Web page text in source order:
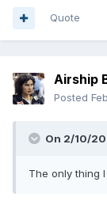
Quote
Airship
Posted
On 2/10/
The only thing